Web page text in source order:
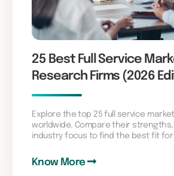
25 Best Full Service
Research Firms (2026
Explore the top 25 full service
worldwide. Compare their
industry focus to find the best fit for
Know More